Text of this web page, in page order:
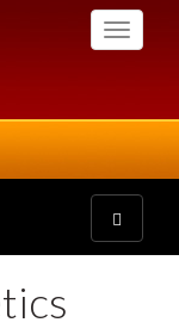
Toggle
Toggle
navigation